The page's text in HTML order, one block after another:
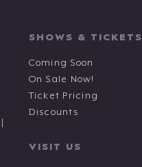
SHOWS & TICKETS
Coming Soon
On Sale Now!
Ticket Pricing
Discounts
VISIT US